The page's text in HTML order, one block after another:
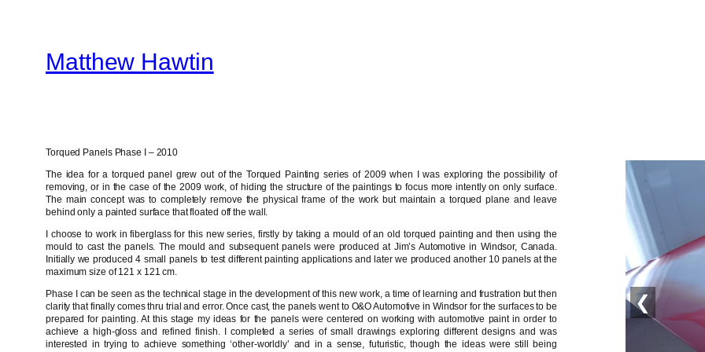
contentMatthew Hawtin
Torqued Panels Phase I – 2010
The idea for a torqued panel grew out of the Torqued Painting series of 2009 when I was exploring the possibility of
removing, or in the case of the 2009 work, of hiding the structure of the paintings to focus more intently on only surface.
The main concept was to completely remove the physical frame of the work but maintain a torqued plane and leave
behind only a painted surface that floated off the wall.
I choose to work in fiberglass for this new series, firstly by taking a mould of an old torqued painting and then using the
mould to cast the panels. The mould and subsequent panels were produced at Jim’s Automotive in Windsor, Canada.
Initially we produced 4 small panels to test different painting applications and later we produced another 10 panels at the
maximum size of 121 x 121 cm.
Phase I can be seen as the technical stage in the development of this new work, a time of learning and frustration but then
clarity that finally comes thru trial and error. Once cast, the panels went to O&O Automotive in Windsor for the surfaces to be
prepared for painting. At this stage my ideas for the panels were centered on working with automotive paint in order to
achieve a high-gloss and refined finish. I completed a series of small drawings exploring different designs and was
interested in trying to achieve something ‘other-worldly’ and in a sense, futuristic, though the ideas were still being
❮